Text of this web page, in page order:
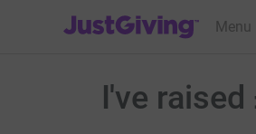
JustGiving’s homepage
Menu
I've